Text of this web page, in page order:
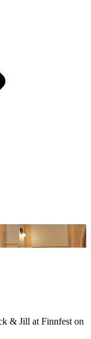
& Jill at Finnfest on